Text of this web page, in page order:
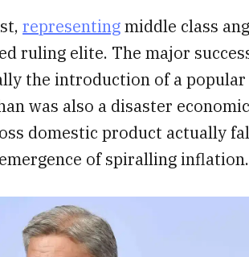
representingmiddle class
ruling elite. The major
the introduction of a
was also a disaster
domestic product actually
of spiralling inflation.